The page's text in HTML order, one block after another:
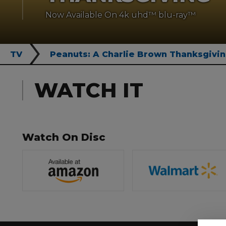
Now Available On 4k uhd™ blu-ray™
TV Peanuts: A Charlie Brown
WATCH IT
Watch On Disc